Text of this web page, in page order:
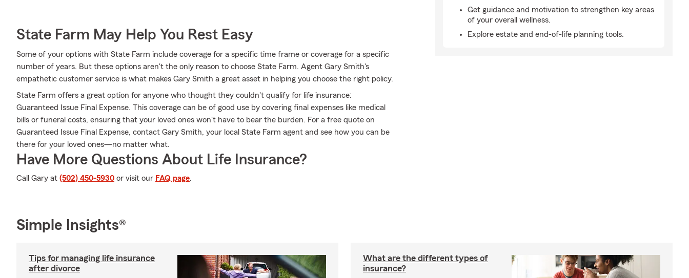
State Farm May Help You Rest Easy
Some of your options with State Farm include coverage for a specific time frame or coverage for a specific
number of years. But these options aren't the only reason to choose State Farm. Agent Gary Smith's
empathetic customer service is what makes Gary Smith a great asset in helping you choose the right policy.
State Farm offers a great option for anyone who thought they couldn't qualify for life insurance:
Guaranteed Issue Final Expense. This coverage can be of good use by covering final expenses like medical
bills or funeral costs, ensuring that your loved ones won't have to bear the burden. For a free quote on
Guaranteed Issue Final Expense, contact Gary Smith, your local State Farm agent and see how you can be
there for your loved ones—no matter what.
Have More Questions About Life Insurance?
Call Gary at (502) 450-5930 or visit our FAQ page.
Get guidance and motivation to strengthen key areas
of your overall wellness.
Explore estate and end-of-life planning tools.
Simple Insights®
Tips for managing life insurance
after divorce
What are the different types of
insurance?